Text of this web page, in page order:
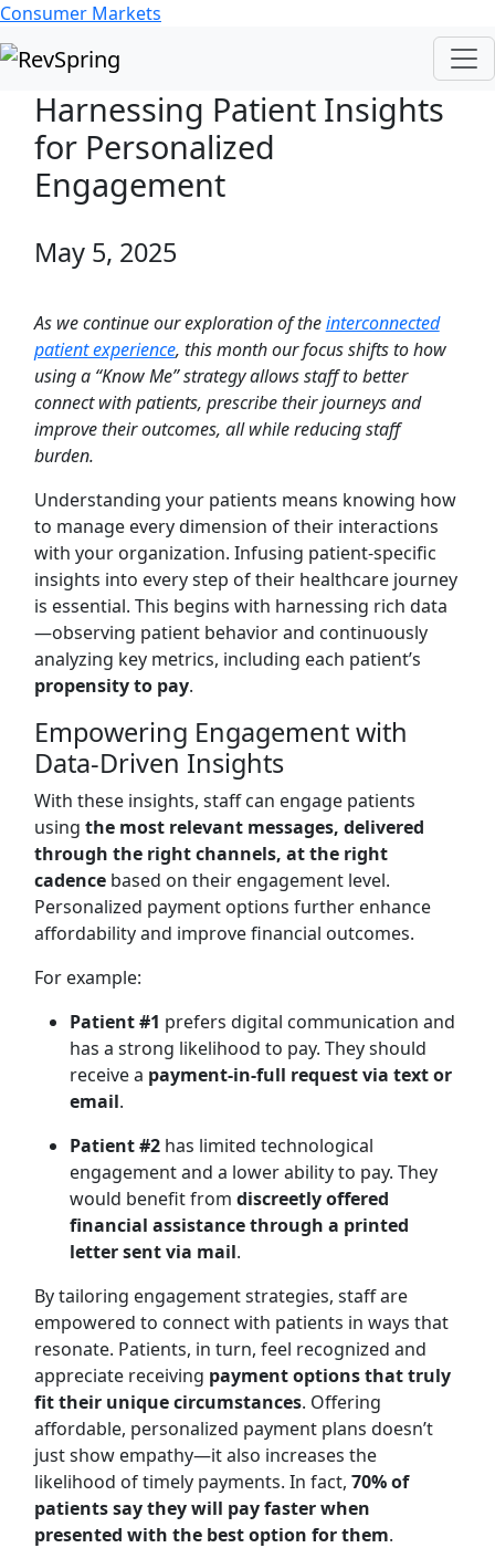
Consumer Markets
Harnessing Patient Insights
for Personalized
Engagement
May 5, 2025
As we continue our exploration of theinterconnected
patient experience, this month our focus shifts to how
using a “Know Me” strategy allows staff to better
connect with patients, prescribe their journeys and
improve their outcomes, all while reducing staff
burden.
Understanding your patients means knowing how
to manage every dimension of their interactions
with your organization. Infusing patient-specific
insights into every step of their healthcare journey
is essential. This begins with harnessing rich data
—observing patient behavior and continuously
analyzing key metrics, including each patient’s
propensity to pay.
Empowering Engagement with
Data-Driven Insights
With these insights, staff can engage patients
using the most relevant messages, delivered
through the right channels, at the right
cadencebased on their engagement level.
Personalized payment options further enhance
affordability and improve financial outcomes.
For example:
Patient #1 prefers digital communication and
has a strong likelihood to pay. They should
receive a payment-in-full request via text or
email.
Patient #2has limited technological
engagement and a lower ability to pay. They
would benefit from discreetly offered
financial assistance through a printed
letter sent via mail.
By tailoring engagement strategies, staff are
empowered to connect with patients in ways that
resonate. Patients, in turn, feel recognized and
appreciate receiving payment options that truly
fit their unique circumstances. Offering
affordable, personalized payment plans doesn’t
just show empathy—it also increases the
likelihood of timely payments. In fact, 70% of
patients say they will pay faster when
presented with the best option for them.